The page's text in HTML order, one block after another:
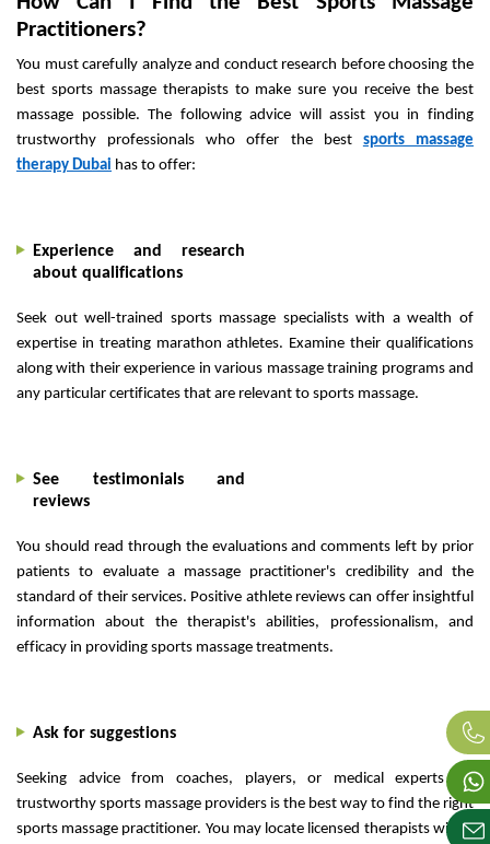
Practitioners?
You must carefully analyze and conduct research before choosing the
best sports massage therapists to make sure you receive the best
massage possible. The following advice will assist you in finding
trustworthy professionals who offer the best sports massage
therapy Dubai has to offer:
Experience and research
about qualifications
Seek out well-trained sports massage specialists with a wealth of
expertise in treating marathon athletes. Examine their qualifications
along with their experience in various massage training programs and
any particular certificates that are relevant to sports massage.
See testimonials and
reviews
You should read through the evaluations and comments left by prior
patients to evaluate a massage practitioner's credibility and the
standard of their services. Positive athlete reviews can offer insightful
information about the therapist's abilities, professionalism, and
efficacy in providing sports massage treatments.
Ask for suggestions
Seeking advice from coaches, players, or medical experts on
trustworthy sports massage providers is the best way to find the right
sports massage practitioner. You may locate licensed therapists with a